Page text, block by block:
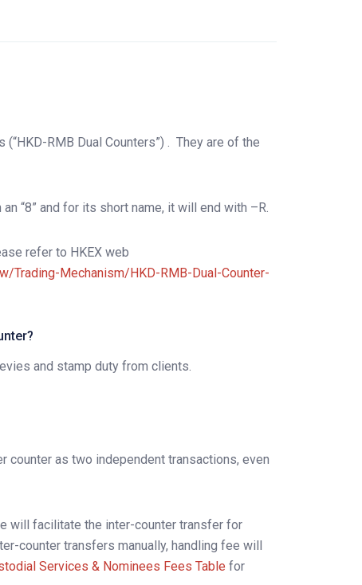
RMB Dual Counters”) . They are of the
“8” and for its short name, it will end with –R.
refer to HKEX web
Mechanism/HKD-RMB-Dual-Counter-
and stamp duty from clients.
counter as two independent transactions, even
will facilitate the inter-counter transfer for
counter transfers manually, handling fee will
Services & Nominees Fees Table for